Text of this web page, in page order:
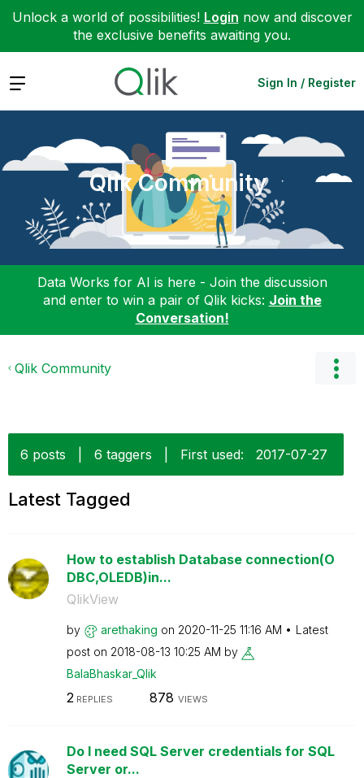
Unlock a world of possibilities! Login now and discover
the exclusive benefits awaiting you.
Expand Sign In / Register
Qlik Community
Data Works for AI is here - Join the discussion
and enter to win a pair of Qlik kicks: Join the
Conversation!
Qlik Community
6 posts 6 taggers First used: ‎2017-07-27
Latest Tagged
How to establish Database connection(O
DBC,OLEDB)in...
QlikView
by arethaking on ‎2020-11-25 11:16 AM
Latest
post on ‎2018-08-13 10:25 AM by
BalaBhaskar_Qlik
2 REPLIES 878 VIEWS
Do I need SQL Server credentials for SQL
Server or...